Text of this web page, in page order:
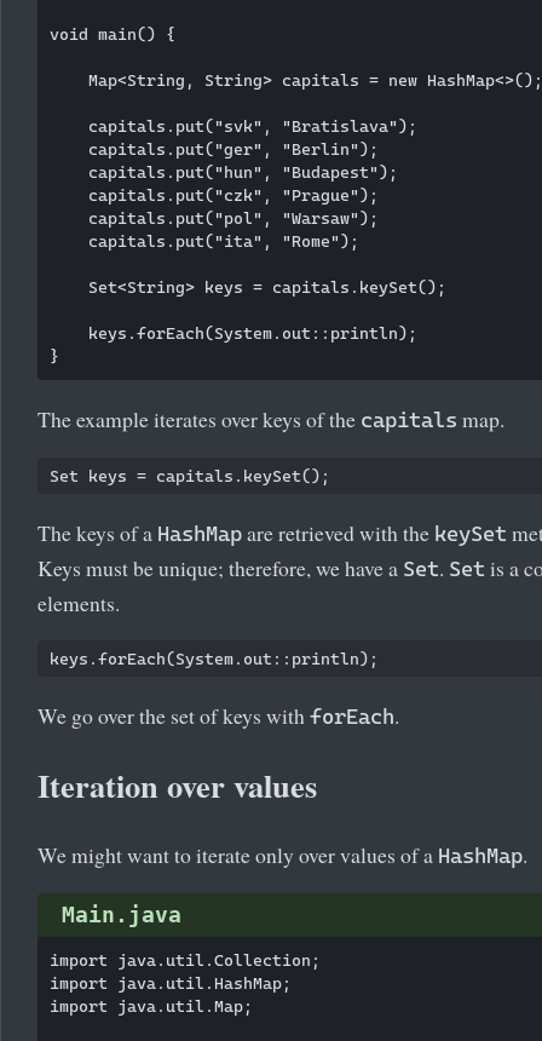
void main() {
    Map<String, String> capitals = new HashMap<>();
    capitals.put("svk", "Bratislava");
    capitals.put("ger", "Berlin");
    capitals.put("hun", "Budapest");
    capitals.put("czk", "Prague");
    capitals.put("pol", "Warsaw");
    capitals.put("ita", "Rome");
    Set<String> keys = capitals.keySet();
    keys.forEach(System.out::println);
The example iterates over keys of the capitals map.
Set
The keys of a HashMap are retrieved with the keySet
Keys must be unique; therefore, we have a Set. Set is a
elements.
We go over the set of keys with forEach.
Iteration over values
We might want to iterate only over values of a HashMap.
Main.java
import java.util.Collection;
import java.util.HashMap;
import java.util.Map;